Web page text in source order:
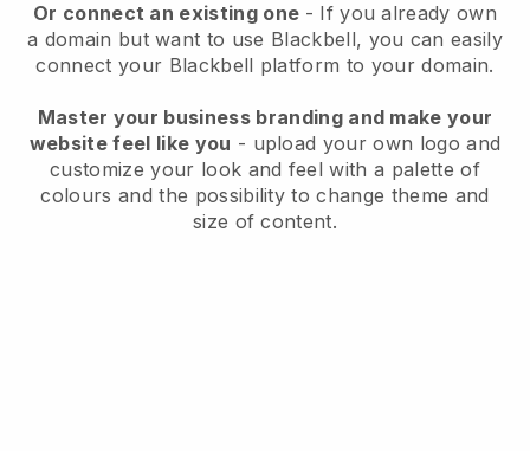
Or connect an existing one - If you already own
a domain but want to use Blackbell, you can easily
connect your Blackbell platform to your domain.
Master your business branding and make your
website feel like you - upload your own logo and
customize your look and feel with a palette of
colours and the possibility to change theme and
size of content.